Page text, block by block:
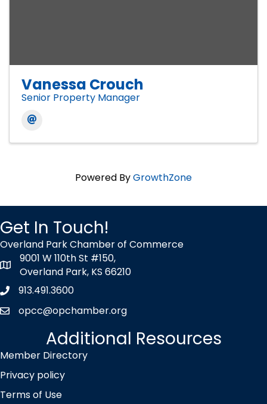
Vanessa Crouch
Senior Property Manager
Powered ByGrowthZone
Get In Touch!
Overland Park Chamber of Commerce
map icon
9001 W 110th St #150,
Overland Park, KS 66210
Phone icon
913.491.3600
envelope icon
opcc@opchamber.org
Additional Resources
Member Directory
Privacy policy
Terms of Use